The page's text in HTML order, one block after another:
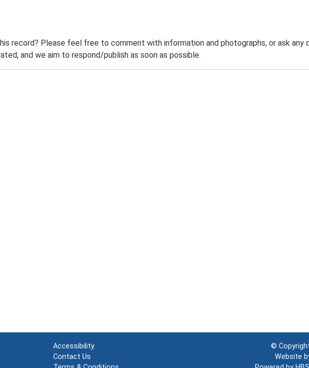
record? Please feel free to comment with information and photographs, or ask any
and we aim to respond/publish as soon as possible.
Accessibility
Contact Us
©
Website